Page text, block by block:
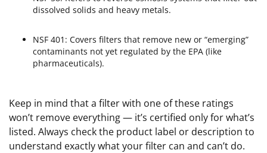
dissolved solids and heavy metals.
NSF 401: Covers filters that remove new or “emerging”
contaminants not yet regulated by the EPA (like
pharmaceuticals).
Keep in mind that a filter with one of these ratings
won’t remove everything — it’s certified only for what’s
listed. Always check the product label or description to
understand exactly what your filter can and can’t do.